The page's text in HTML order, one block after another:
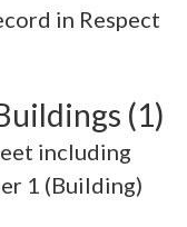
in Respect
(1)
including
1 (Building)